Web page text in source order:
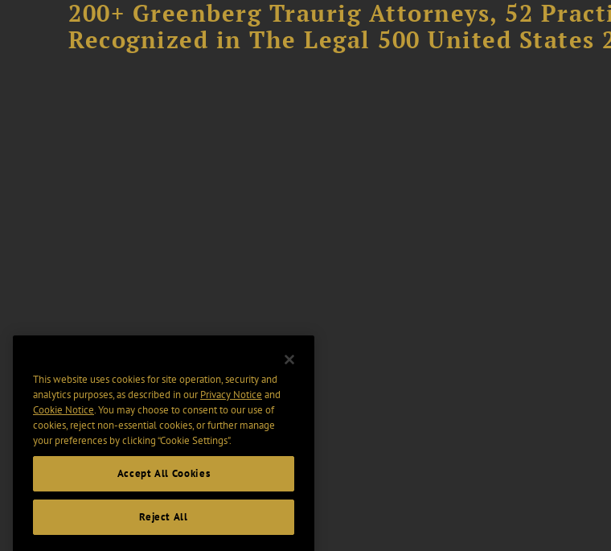
200+ Greenberg Traurig Attorneys, 52
Recognized in The Legal 500 United States
This website uses cookies for site operation, security and
analytics purposes, as described in ourPrivacy Notice and
Cookie Notice. You may choose to consent to our use of
cookies, reject non-essential cookies, or further manage
your preferences by clicking “Cookie Settings".
Accept All Cookies
Reject All